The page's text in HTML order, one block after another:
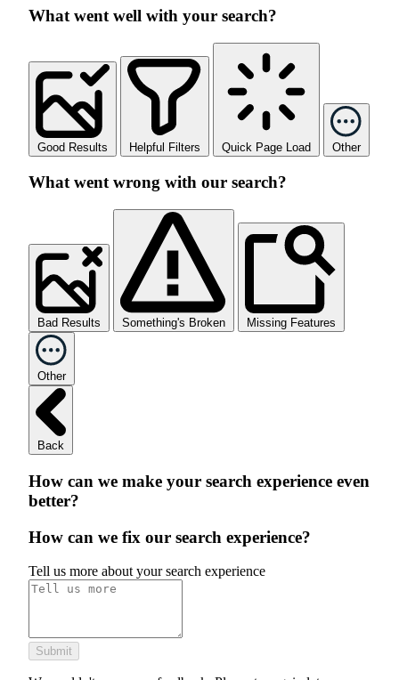
What went well with your search?
Good Results Helpful Filters Quick Page Load Other
What went wrong with our search?
Bad Results Something's Broken Missing Features
Other
Back
How can we make your search experience even
better?
How can we fix our search experience?
Tell us more about your search experience
Submit